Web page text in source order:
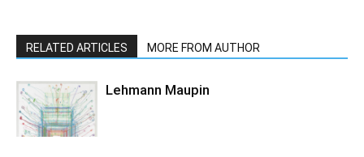
RELATED ARTICLES MORE FROM AUTHOR
Lehmann Maupin